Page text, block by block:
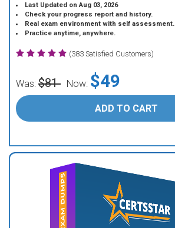
Last Updated on Aug 03, 2026
Check your progress report and history.
Real exam environment with self assessment.
Practice anytime, anywhere.
(383 Satisfied Customers)
Was: $81 Now: $49
ADD TO CART